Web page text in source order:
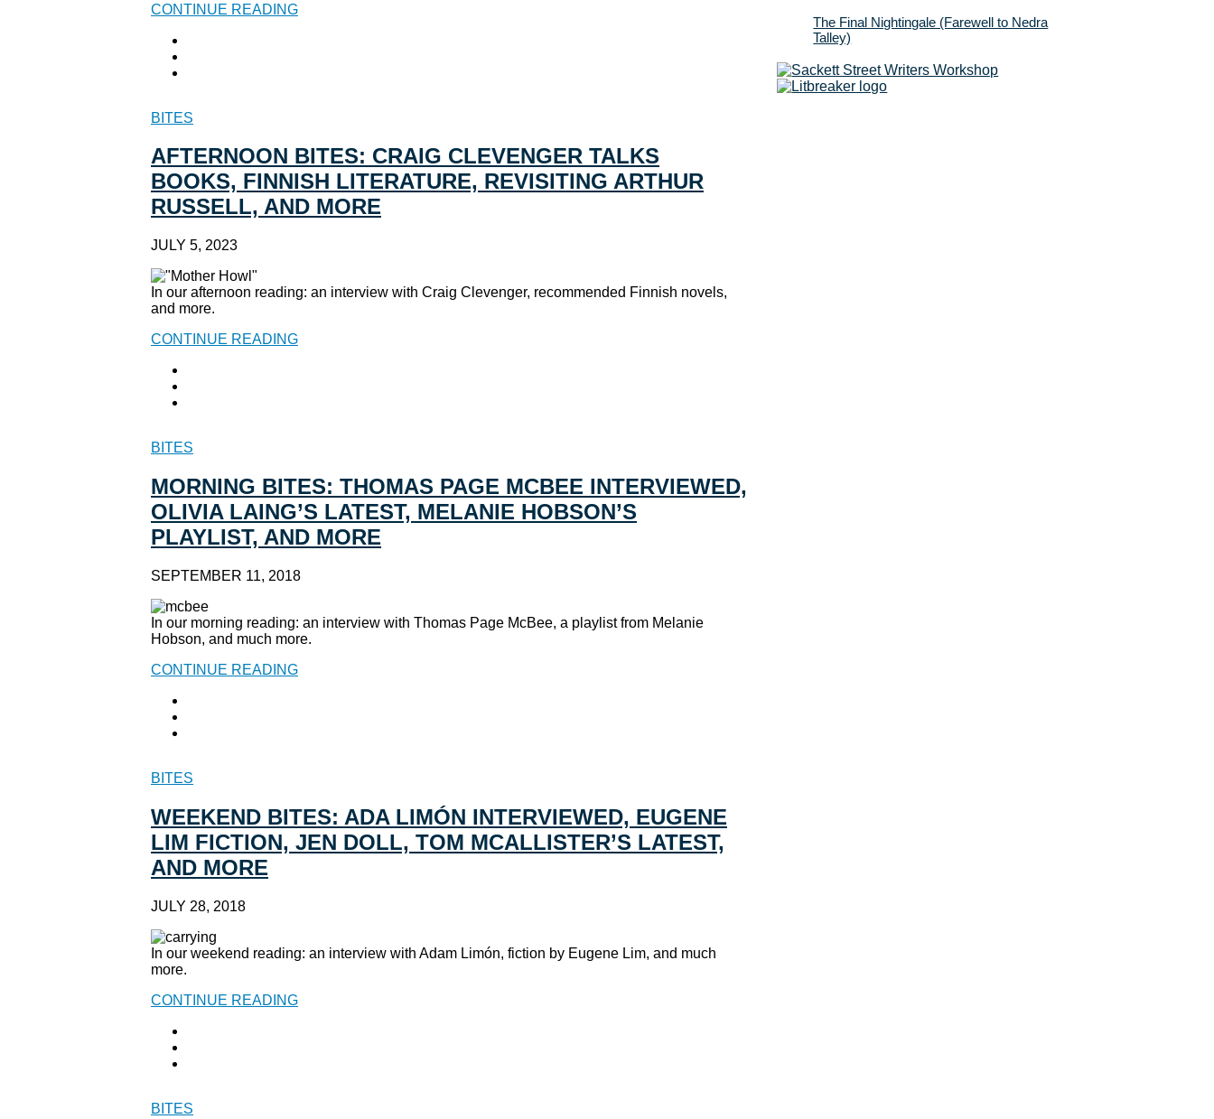
CONTINUE READING
BITES
AFTERNOON BITES: CRAIG CLEVENGER TALKS
BOOKS, FINNISH LITERATURE, REVISITING ARTHUR
RUSSELL, AND MORE
JULY 5, 2023
In our afternoon reading: an interview with Craig Clevenger, recommended Finnish novels,
and more.
CONTINUE READING
BITES
MORNING BITES: THOMAS PAGE MCBEE INTERVIEWED,
OLIVIA LAING’S LATEST, MELANIE HOBSON’S
PLAYLIST, AND MORE
SEPTEMBER 11, 2018
In our morning reading: an interview with Thomas Page McBee, a playlist from Melanie
Hobson, and much more.
CONTINUE READING
BITES
WEEKEND BITES: ADA LIMÓN INTERVIEWED, EUGENE
LIM FICTION, JEN DOLL, TOM MCALLISTER’S LATEST,
AND MORE
JULY 28, 2018
In our weekend reading: an interview with Adam Limón, fiction by Eugene Lim, and much
more.
CONTINUE READING
BITES
The Final Nightingale (Farewell to Nedra
Talley)